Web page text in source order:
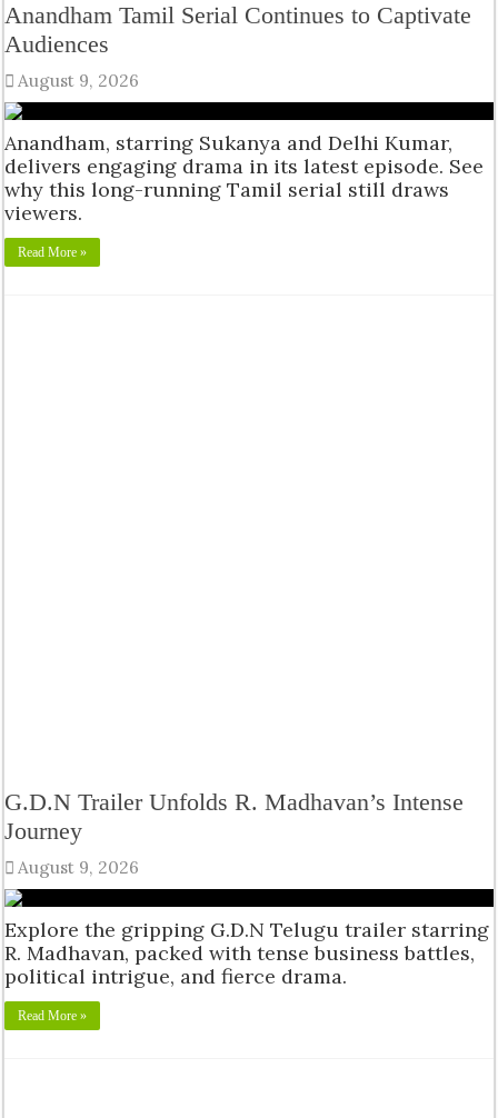
Anandham Tamil Serial Continues to Captivate
Audiences
August 9, 2026
Anandham, starring Sukanya and Delhi Kumar,
delivers engaging drama in its latest episode. See
why this long-running Tamil serial still draws
viewers.
Read More »
G.D.N Trailer Unfolds R. Madhavan’s Intense
Journey
August 9, 2026
Explore the gripping G.D.N Telugu trailer starring
R. Madhavan, packed with tense business battles,
political intrigue, and fierce drama.
Read More »